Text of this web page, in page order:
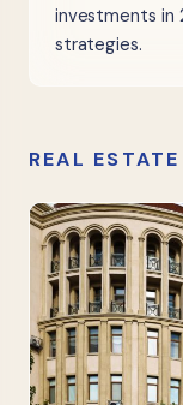
investments in
strategies.
REAL ESTATE